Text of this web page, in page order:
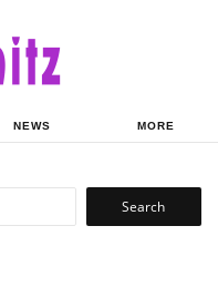
NEWS MORE
Search